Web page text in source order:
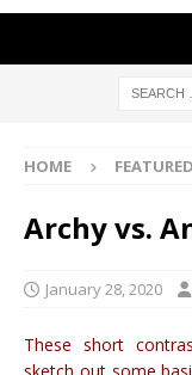
HOME
Archy vs.
January 28, 2020
These short